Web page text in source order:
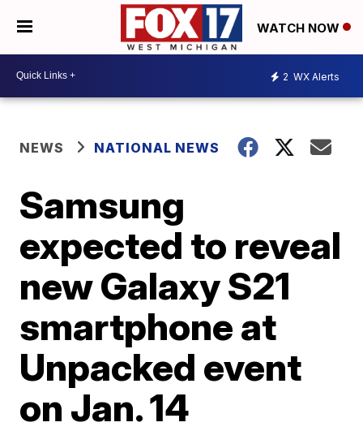
WATCH NOW
2 WX Alerts
NEWS NATIONAL NEWS
Samsung
expected to reveal
new Galaxy S21
smartphone at
Unpacked event
on Jan. 14